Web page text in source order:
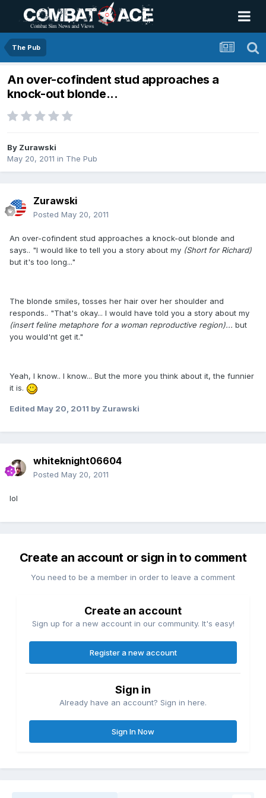
The Pub
An over-cofindent stud approaches a
knock-out blonde...
By Zurawski
May 20, 2011 in The Pub
Zurawski
Posted May 20, 2011
An over-cofindent stud approaches a knock-out blonde and
says.. "I would like to tell you a story about my (Short for Richard)
but it's too long..."
The blonde smiles, tosses her hair over her shoulder and
responds.. "That's okay... I would have told you a story about my
(insert feline metaphore for a woman reproductive region)... but
you would'nt get it."
Yeah, I know.. I know... But the more you think about it, the funnier
it is.
Edited May 20, 2011 by Zurawski
whiteknight06604
Posted May 20, 2011
lol
Create an account or sign in to comment
You need to be a member in order to leave a comment
Create an account
Sign up for a new account in our community. It's easy!
Register a new account
Sign in
Already have an account? Sign in here.
Sign In Now